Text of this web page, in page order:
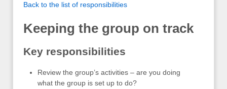
Back to the list of responsibilities
Keeping the group on track
Key responsibilities
Review the group’s activities – are you doing
what the group is set up to do?